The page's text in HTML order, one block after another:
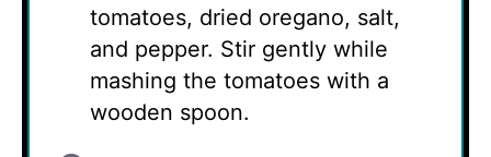
tomatoes, dried oregano, salt,
and pepper. Stir gently while
mashing the tomatoes with a
wooden spoon.